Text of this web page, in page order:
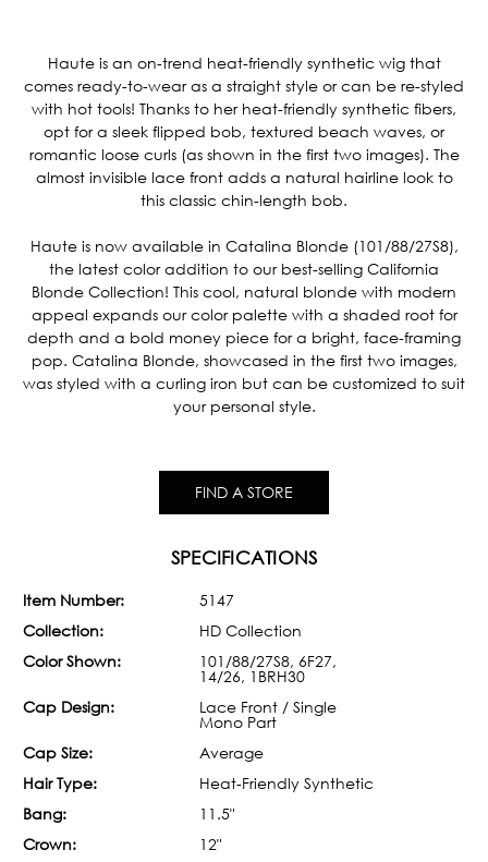
Haute is an on-trend heat-friendly synthetic wig that
comes ready-to-wear as a straight style or can be re-styled
with hot tools! Thanks to her heat-friendly synthetic fibers,
opt for a sleek flipped bob, textured beach waves, or
romantic loose curls (as shown in the first two images). The
almost invisible lace front adds a natural hairline look to
this classic chin-length bob.
Haute is now available in Catalina Blonde (101/88/27S8),
the latest color addition to our best-selling California
Blonde Collection! This cool, natural blonde with modern
appeal expands our color palette with a shaded root for
depth and a bold money piece for a bright, face-framing
pop. Catalina Blonde, showcased in the first two images,
was styled with a curling iron but can be customized to suit
your personal style.
FIND A STORE
SPECIFICATIONS
Item Number:
5147
Collection:
HD Collection
Color Shown:
101/88/27S8, 6F27,
14/26, 1BRH30
Cap Design:
Lace Front / Single
Mono Part
Cap Size:
Average
Hair Type:
Heat-Friendly Synthetic
Bang:
11.5"
Crown:
12"